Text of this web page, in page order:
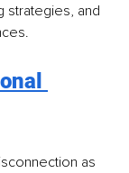
strategies, and
as